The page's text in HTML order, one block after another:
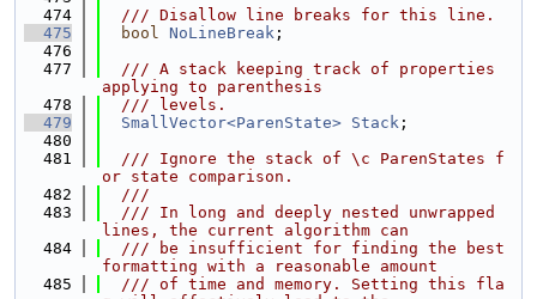
  474
  /// Disallow line breaks for this line.
  475
bool NoLineBreak ;
  476
  477
  /// A stack keeping track of properties
applying to parenthesis
  478
  /// levels.
  479
SmallVector<ParenState> Stack ;
  480
  481
  /// Ignore the stack of \c ParenStates f
or state comparison.
  482
  ///
  483
  /// In long and deeply nested unwrapped
lines, the current algorithm can
  484
  /// be insufficient for finding the best
formatting with a reasonable amount
  485
  /// of time and memory. Setting this fla